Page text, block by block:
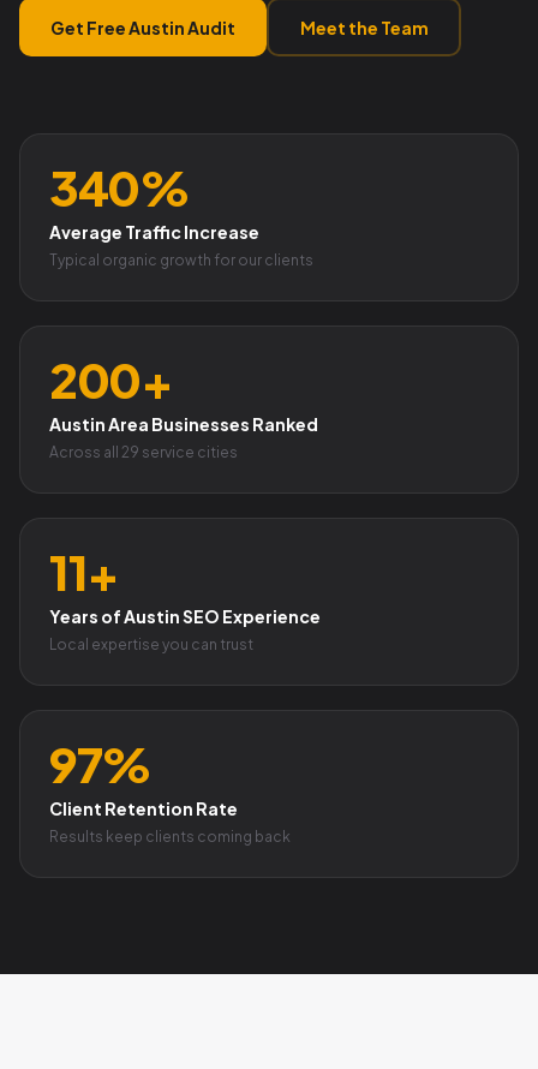
Get Free Austin Audit Meet the Team
340%
Average Traffic Increase
Typical organic growth for our clients
200+
Austin Area Businesses Ranked
Across all 29 service cities
11+
Years of Austin SEO Experience
Local expertise you can trust
97%
Client Retention Rate
Results keep clients coming back